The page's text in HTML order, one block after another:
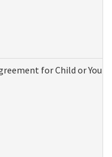
for Child or